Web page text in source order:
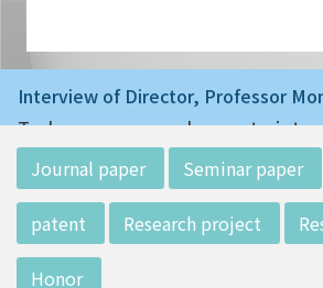
Interview of Director, Professor
Today we are very happy to
w director of Institute of
B), Prof. Mong-Hsun Tsai, to talk
earch journey. Graduated from
nt of Zoology at National
(NTU), Prof. Tsai has established
Journal paper Seminar paper
patent Research project
Honor